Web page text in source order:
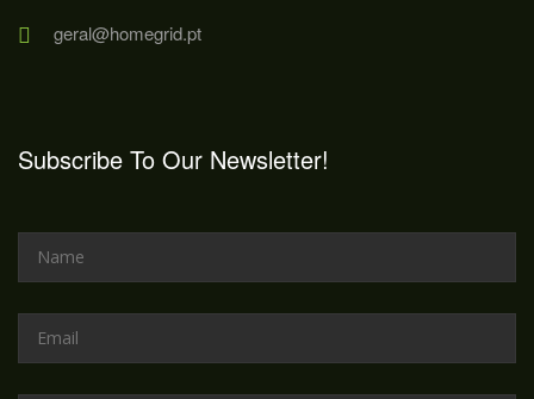
geral@homegrid.pt
Subscribe To Our Newsletter!